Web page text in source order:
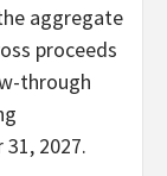
aggregate
proceeds
through
2027.